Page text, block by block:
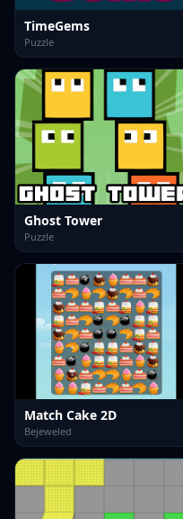
TimeGems
Puzzle
Ghost Tower
Puzzle
Match Cake 2D
Bejeweled